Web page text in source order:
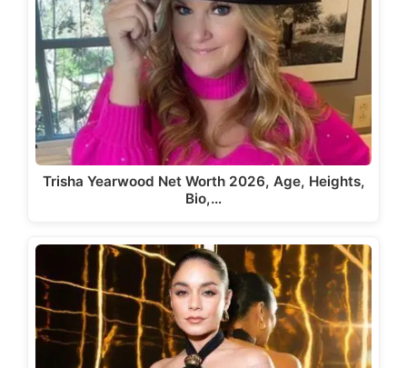
Trisha Yearwood Net Worth 2026, Age, Heights,
Bio,…